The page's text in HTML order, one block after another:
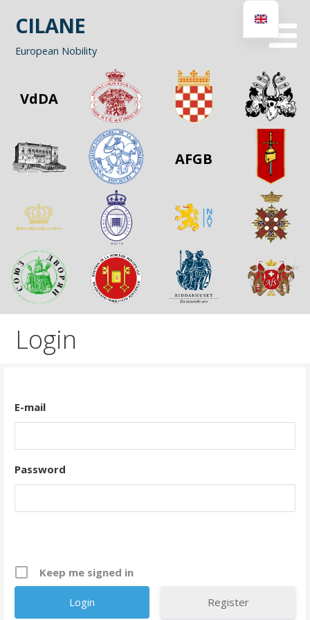
CILANE
European Nobility
VdDA
AFGB
Login
E-mail
Password
Keep me signed in
Register